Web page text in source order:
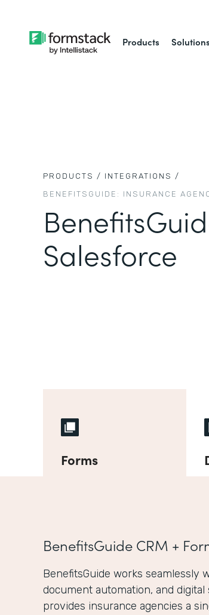
Products Solutions
PRODUCTS / INTEGRATIONS /
BENEFITSGUIDE: INSURANCE
Salesforce
Forms
BenefitsGuide CRM +
BenefitsGuide works seamlessly
document automation, and
provides insurance agencies a